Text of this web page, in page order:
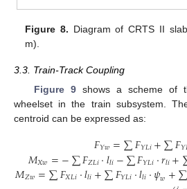
Figure 8. Diagram of CRTS II
m).
3.3. Train-Track Coupling
Figure 9shows a scheme of
wheelset in the train subsystem.
centroid can be expressed as:
𝐹𝑌𝑤=∑𝐹𝑌𝐿𝑖+∑𝐹𝑌
𝑀𝑋𝑤=−∑𝐹𝑍𝐿𝑖·𝑙𝑙𝑖−∑𝐹𝑌𝐿𝑖·𝑟𝑙𝑖+
𝑀𝑍𝑤=∑𝐹𝑋𝐿𝑖·𝑙𝑙𝑖+∑𝐹𝑌𝐿𝑖·𝑙𝑙𝑖·𝜓𝑤+